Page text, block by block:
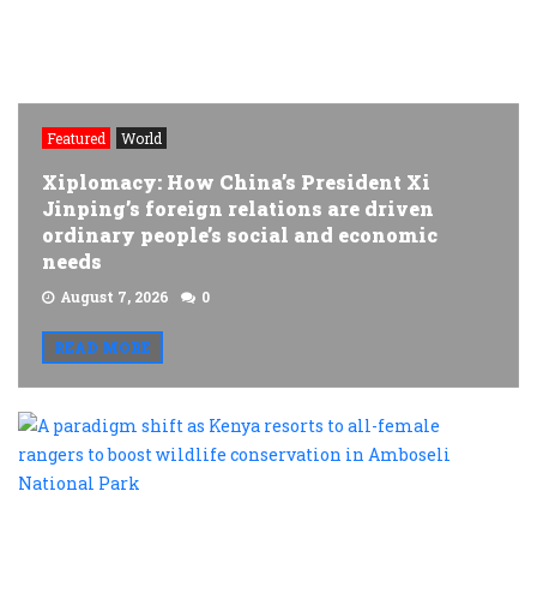
Featured World
Xiplomacy: How China’s President Xi
Jinping’s foreign relations are driven
ordinary people’s social and economic
needs
August 7, 2026 0
READ MORE